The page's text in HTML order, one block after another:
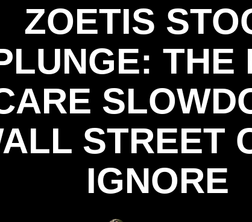
ZOETIS
THE
STREET
IGNORE